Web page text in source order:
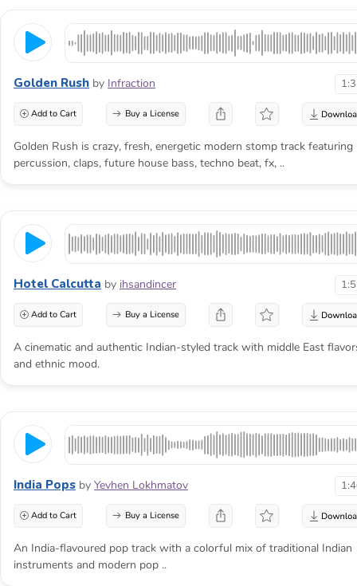
Golden Rush by Infraction
Add to Cart Buy a License
Golden Rush is crazy, fresh, energetic modern stomp track featuring
percussion, claps, future house bass, techno beat, fx, ..
Hotel Calcutta by ihsandincer
Add to Cart Buy a License
A cinematic and authentic Indian-styled track with middle East
and ethnic mood.
India Pops by Yevhen Lokhmatov
Add to Cart Buy a License
An India-flavoured pop track with a colorful mix of traditional Indian
instruments and modern pop ..